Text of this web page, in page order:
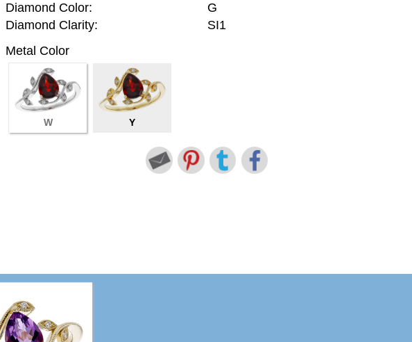
Diamond Color:
G
Diamond Clarity:
SI1
Metal Color
W Y